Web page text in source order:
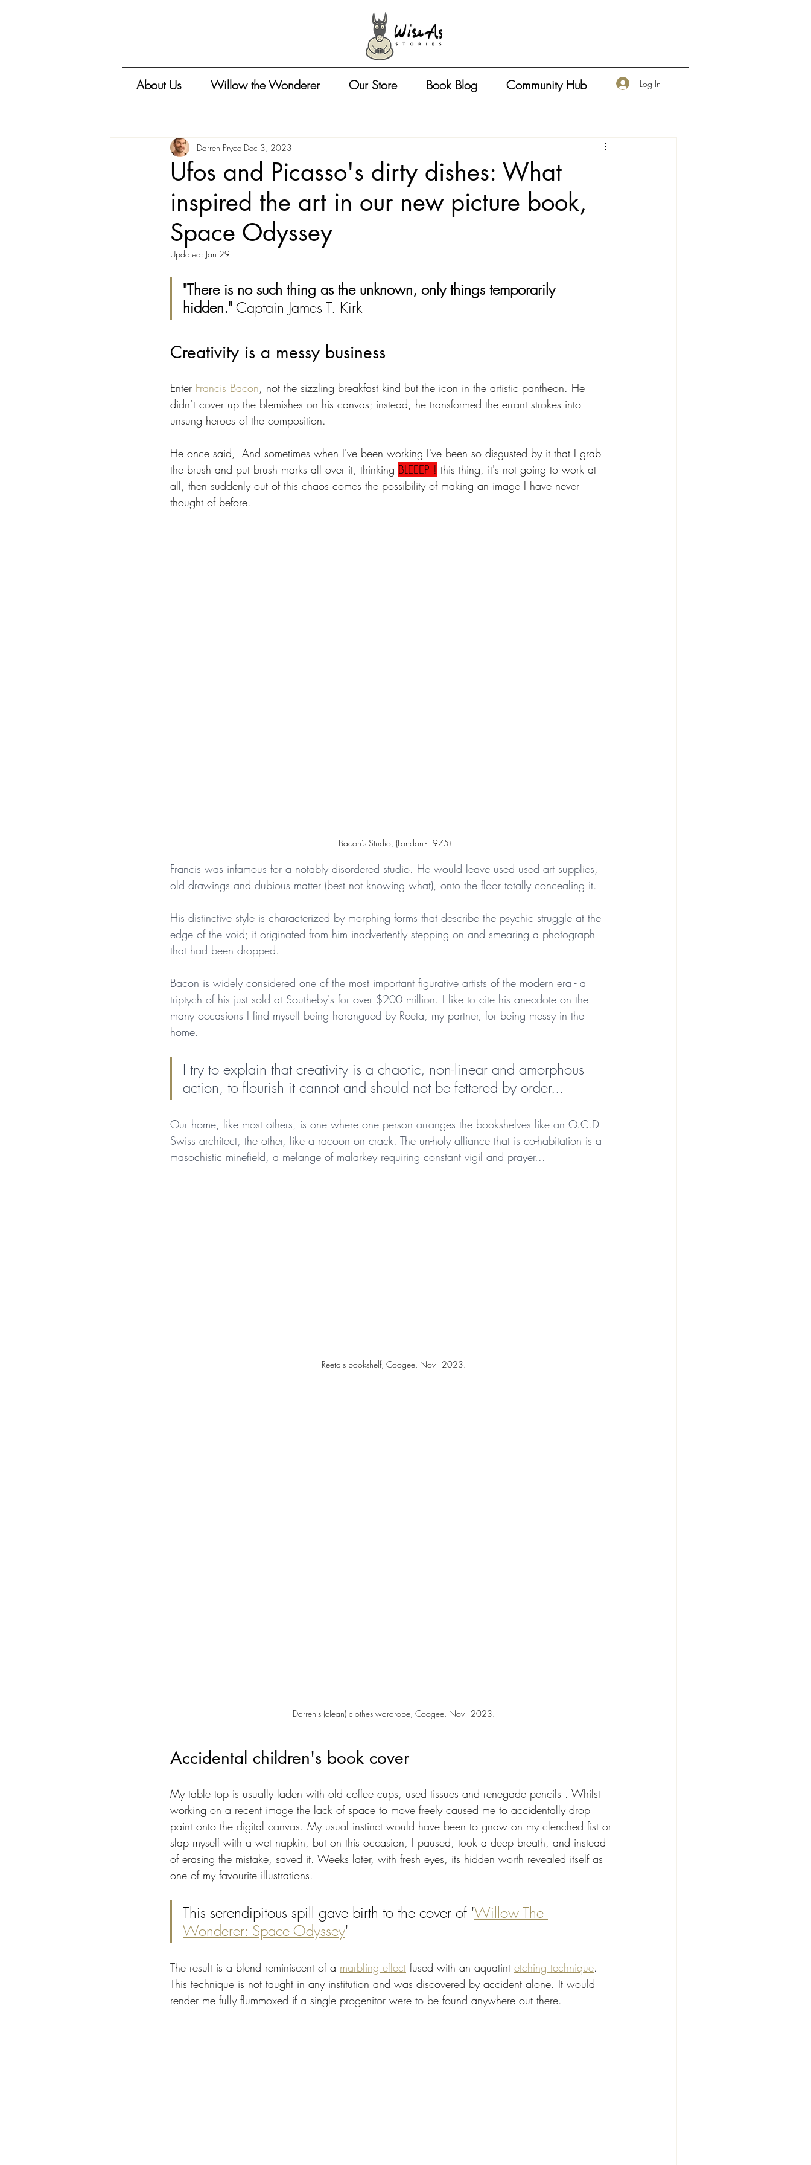
About Us Willow the Wonderer Our Store Book Blog Community Hub Log In
Ufos and Picasso's dirty dishes: What
inspired the art in our new picture book,
Space Odyssey
Darren Pryce Dec 3, 2023
Updated: Jan 29
"There is no such thing as the unknown, only things temporarily
hidden." Captain James T. Kirk
Creativity is a messy business
Enter Francis Bacon, not the sizzling breakfast kind but the icon in the artistic pantheon. He
didn’t cover up the blemishes on his canvas; instead, he transformed the errant strokes into
unsung heroes of the composition.
He once said, "And sometimes when I've been working I've been so disgusted by it that I grab
the brush and put brush marks all over it, thinking BLEEEP ! this thing, it's not going to work at
all, then suddenly out of this chaos comes the possibility of making an image I have never
thought of before."
Bacon's Studio, (London -1975)
Francis was infamous for a notably disordered studio. He would leave used used art supplies,
old drawings and dubious matter (best not knowing what), onto the floor totally concealing it.
His distinctive style is characterized by morphing forms that describe the psychic struggle at the
edge of the void; it originated from him inadvertently stepping on and smearing a photograph
that had been dropped.
Bacon is widely considered one of the most important figurative artists of the modern era - a
triptych of his just sold at Southeby's for over $200 million. I like to cite his anecdote on the
many occasions I find myself being harangued by Reeta, my partner, for being messy in the
home.
I try to explain that creativity is a chaotic, non-linear and amorphous
action, to flourish it cannot and should not be fettered by order...
Our home, like most others, is one where one person arranges the bookshelves like an O.C.D
Swiss architect, the other, like a racoon on crack. The un-holy alliance that is co-habitation is a
masochistic minefield, a melange of malarkey requiring constant vigil and prayer...
Reeta's bookshelf, Coogee, Nov - 2023.
Darren's (clean) clothes wardrobe, Coogee, Nov - 2023.
Accidental children's book cover
My table top is usually laden with old coffee cups, used tissues and renegade pencils . Whilst
working on a recent image the lack of space to move freely caused me to accidentally drop
paint onto the digital canvas. My usual instinct would have been to gnaw on my clenched fist or
slap myself with a wet napkin, but on this occasion, I paused, took a deep breath, and instead
of erasing the mistake, saved it. Weeks later, with fresh eyes, its hidden worth revealed itself as
one of my favourite illustrations.
This serendipitous spill gave birth to the cover of 'Willow The
Wonderer: Space Odyssey'
The result is a blend reminiscent of a marbling effect fused with an aquatint etching technique.
This technique is not taught in any institution and was discovered by accident alone. It would
render me fully flummoxed if a single progenitor were to be found anywhere out there.